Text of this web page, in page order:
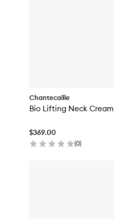
Chantecaille
Bio Lifting Neck Cream
$369.00
(0)